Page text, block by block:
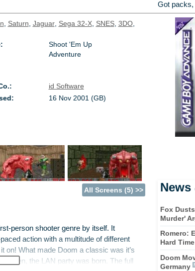
Got
, Saturn, Jaguar, Sega 32-X, SNES, 3DO,
Shoot 'Em Up
Adventure
id Software
16 Nov 2001 (GB)
All Screens (5) >>
person shooter genre by itself. It
action with a multitude of different
on! What made Doom a classic was it’s
the LAN party was born. The full
Fox
Murder'
Romero:
Hard
Doom
Germany